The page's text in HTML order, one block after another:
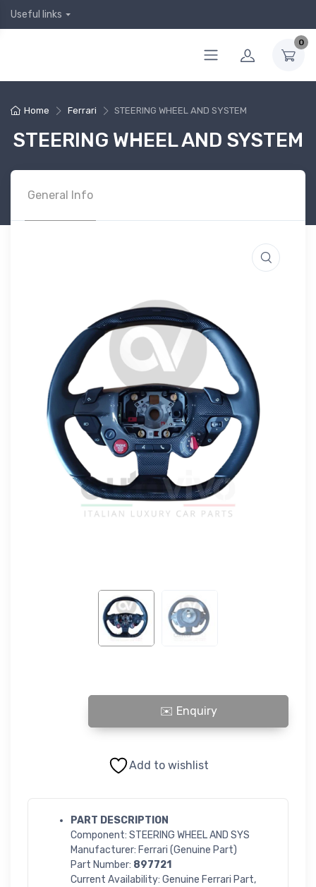
Useful links
0
Home Ferrari STEERING WHEEL AND SYSTEM
STEERING WHEEL AND SYSTEM
General Info
STEERING WHEEL AND SYSTEM quantity
Add to wishlist
PART DESCRIPTION
Component: STEERING WHEEL AND SYS
Manufacturer: Ferrari (Genuine Part)
Part Number: 897721
Current Availability: Genuine Ferrari Part,